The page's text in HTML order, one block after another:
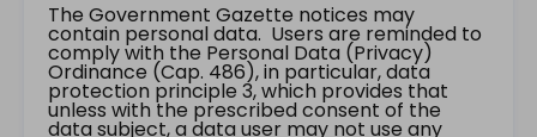
The Government Gazette notices may
contain personal data. Users are reminded to
comply with the Personal Data (Privacy)
Ordinance (Cap. 486), in particular, data
protection principle 3, which provides that
unless with the prescribed consent of the
data subject, a data user may not use any